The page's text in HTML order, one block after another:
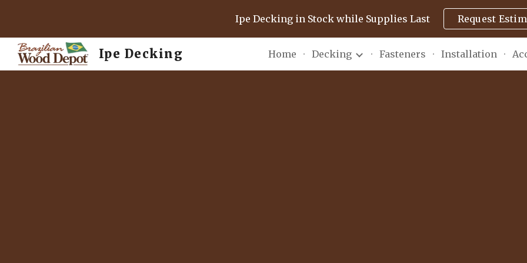
Skip to main content Skip to
Ipe Decking in Stock while Supplies Last Request
Ipe Decking Home Decking Fasteners Installation